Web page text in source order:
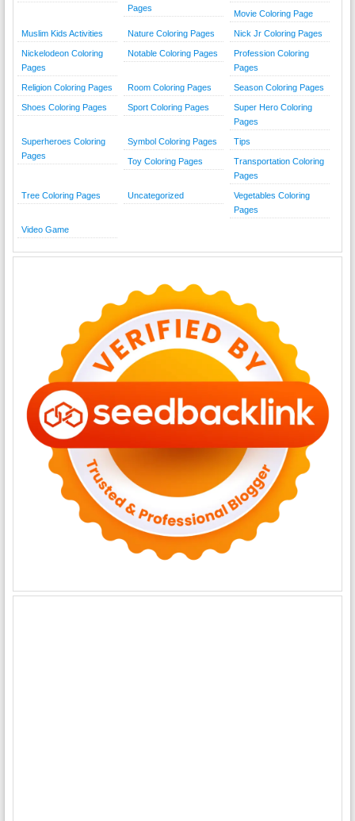
Pages
Movie Coloring Page
Muslim Kids Activities Nature Coloring Pages Nick Jr Coloring Pages
Nickelodeon Coloring
Pages
Notable Coloring Pages
Profession Coloring
Pages
Religion Coloring Pages Room Coloring Pages Season Coloring Pages
Shoes Coloring Pages Sport Coloring Pages
Super Hero Coloring
Pages
Superheroes Coloring
Pages
Symbol Coloring Pages Tips
Toy Coloring Pages
Transportation Coloring
Pages
Tree Coloring Pages Uncategorized
Vegetables Coloring
Pages
Video Game